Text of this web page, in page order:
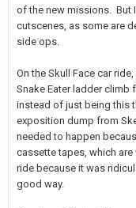
of the new missions. But
cutscenes, as some are
side ops.
On the Skull Face car
Snake Eater ladder
instead of just being this
exposition dump from
needed to happen
cassette tapes, which
ride because it was
good way.